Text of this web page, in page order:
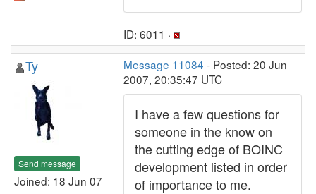
ID: 6011 ·
Ty
Send message
Joined: 18 Jun 07
Message 11084 - Posted: 20 Jun
2007, 20:35:47 UTC
I have a few questions for
someone in the know on
the cutting edge of BOINC
development listed in order
of importance to me.